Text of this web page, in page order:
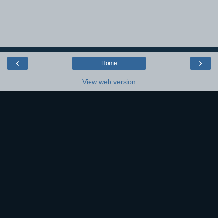
‹ ›
Home
View web version